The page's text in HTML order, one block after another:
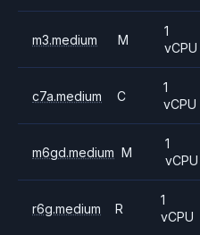
m3.medium M
1
vCPU
c7a.medium C
1
vCPU
m6gd.medium M
1
vCPU
r6g.medium R
1
vCPU